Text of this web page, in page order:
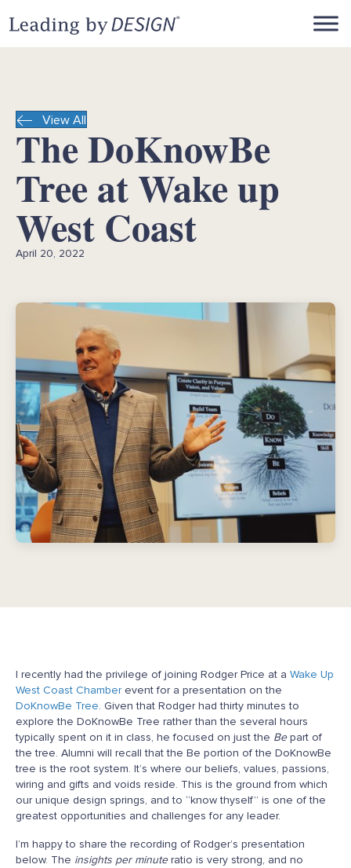
View All
The DoKnowBe
Tree at Wake up
West Coast
April 20, 2022
I recently had the privilege of joining Rodger Price at a Wake Up
West Coast Chamberevent for a presentation on the
DoKnowBe Tree. Given that Rodger had thirty minutes to
explore the DoKnowBe Tree rather than the several hours
typically spent on it in class, he focused on just the Bepart of
the tree. Alumni will recall that the Be portion of the DoKnowBe
tree is the root system. It’s where our beliefs, values, passions,
wiring and gifts and voids reside. This is the ground from which
our unique design springs, and to “know thyself” is one of the
greatest opportunities and challenges for any leader.
I’m happy to share the recording of Rodger’s presentation
below. The insights per minuteratio is very strong, and no